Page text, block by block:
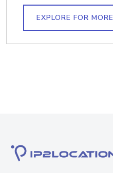
EXPLORE FOR MORE